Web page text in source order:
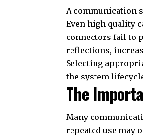
A communication
Even high quality
connectors fail to
reflections,
Selecting
the system
The
Many
repeated use may